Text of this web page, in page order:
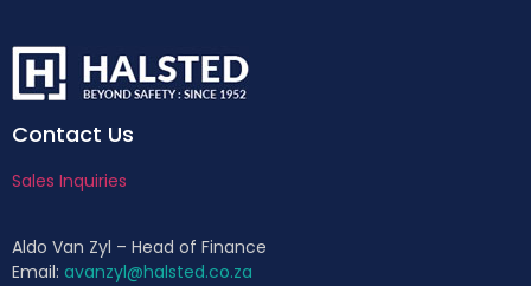
Contact Us
Sales Inquiries
Aldo Van Zyl – Head of Finance
Email: avanzyl@halsted.co.za